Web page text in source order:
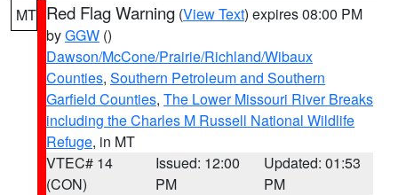
MT Red Flag Warning (View Text) expires 08:00 PM
byGGW ()
Dawson/McCone/Prairie/Richland/Wibaux
Counties, Southern Petroleum and Southern
Garfield Counties, The Lower Missouri River Breaks
including the Charles M Russell National Wildlife
Refuge, in MT
VTEC# 14
(CON)
Issued: 12:00
PM
Updated: 01:53
PM